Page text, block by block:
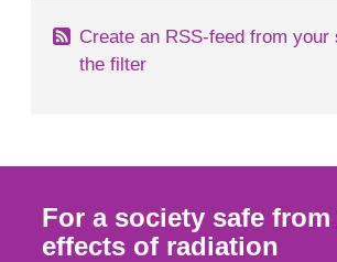
Create an RSS-feed from your
the filter
For a society safe
effects of radiation